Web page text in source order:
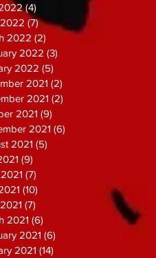
(4)
(7)7 posts
2022 (2) 2 posts
2022 (3)
2022 (5)
2021 (2)
2021 (2)
2021 (9)
2021 (6)
2021 (5)
(9)
(7)
(10)
(7)
2021 (6)
2021 (6)
2021 (14)